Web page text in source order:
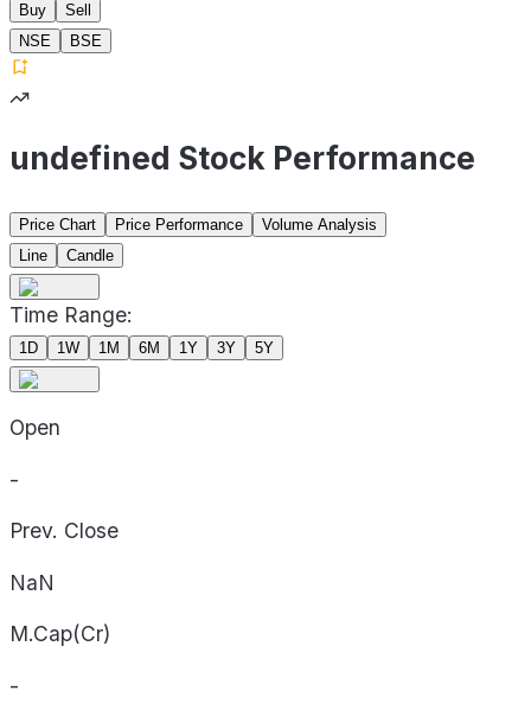
Buy
Sell
NSE
BSE
undefined Stock Performance
Price Chart Price Performance
Volume Analysis
Line
Candle
Time Range:
1D 1W 1M 6M 1Y 3Y 5Y
Open
-
Prev. Close
NaN
M.Cap(Cr)
-